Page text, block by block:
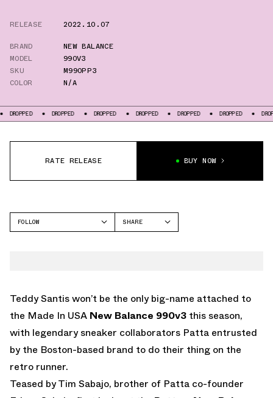
RELEASE
2022.10.07
BRAND
NEW BALANCE
MODEL
990V3
SKU
M990PP3
COLOR
N/A
DROPPED DROPPED DROPPED DROPPED DROPPED DROPPED
RATE RELEASE BUY NOW
FOLLOW
SHARE
Teddy Santis won’t be the only big-name attached to
the Made In USA New Balance 990v3 this season,
with legendary sneaker collaborators Patta entrusted
by the Boston-based brand to do their thing on the
retro runner.
Teased by Tim Sabajo, brother of Patta co-founder